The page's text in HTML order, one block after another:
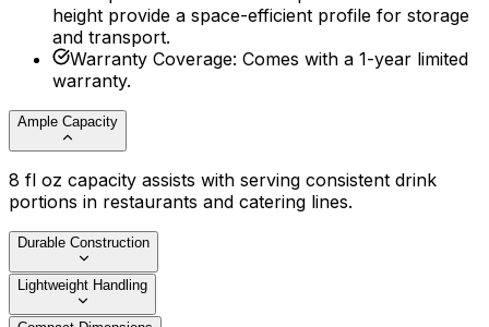
height provide a space-efficient profile for storage
and transport.
Warranty Coverage: Comes with a 1-year limited
warranty.
Ample Capacity
8 fl oz capacity assists with serving consistent drink
portions in restaurants and catering lines.
Durable Construction
Lightweight Handling